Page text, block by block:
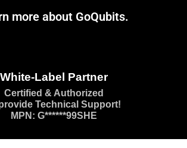
more about GoQubits.
White-Label Partner
Certified & Authorized
Technical Support!
MPN: G******99SHE